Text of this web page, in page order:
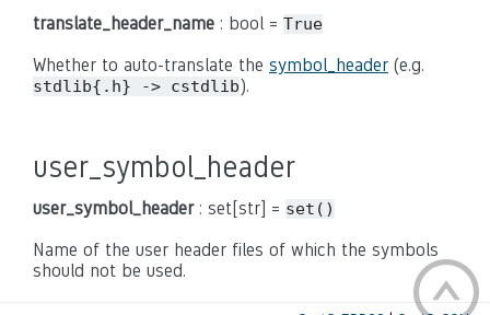
translate_header_name : bool = True
Whether to auto-translate the symbol_header (e.g.
stdlib{.h} -> cstdlib).
user_symbol_header
user_symbol_header: set[str] = set()
Name of the user header files of which the symbols
should not be used.